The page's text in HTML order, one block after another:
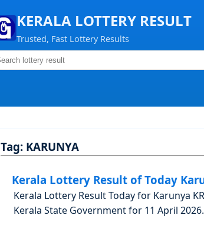
KERALA LOTTERY RESULT
Trusted, Fast Lottery Results
Tag: KARUNYA
Kerala Lottery Result of Today
Kerala Lottery Result Today for Karunya
Kerala State Government for 11 April